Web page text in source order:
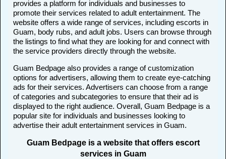
provides a platform for individuals and businesses to
promote their services related to adult entertainment. The
website offers a wide range of services, including escorts in
Guam, body rubs, and adult jobs. Users can browse through
the listings to find what they are looking for and connect with
the service providers directly through the website.
Guam Bedpage also provides a range of customization
options for advertisers, allowing them to create eye-catching
ads for their services. Advertisers can choose from a range
of categories and subcategories to ensure that their ad is
displayed to the right audience. Overall, Guam Bedpage is a
popular site for individuals and businesses looking to
advertise their adult entertainment services in Guam.
Guam Bedpage is a website that offers escort
services in Guam